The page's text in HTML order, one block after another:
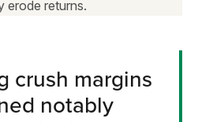
erode returns.
crush margins
notably